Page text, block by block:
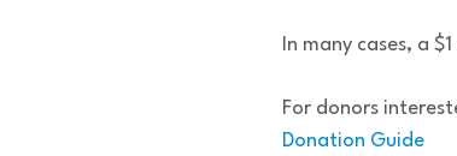
In many cases, a
For donors
Donation Guide